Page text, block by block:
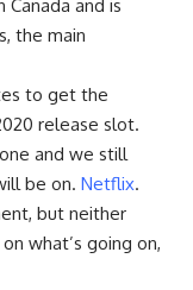
Canada and is
the main
to get the
release slot.
and we still
be on. Netflix.
but neither
what’s going on,